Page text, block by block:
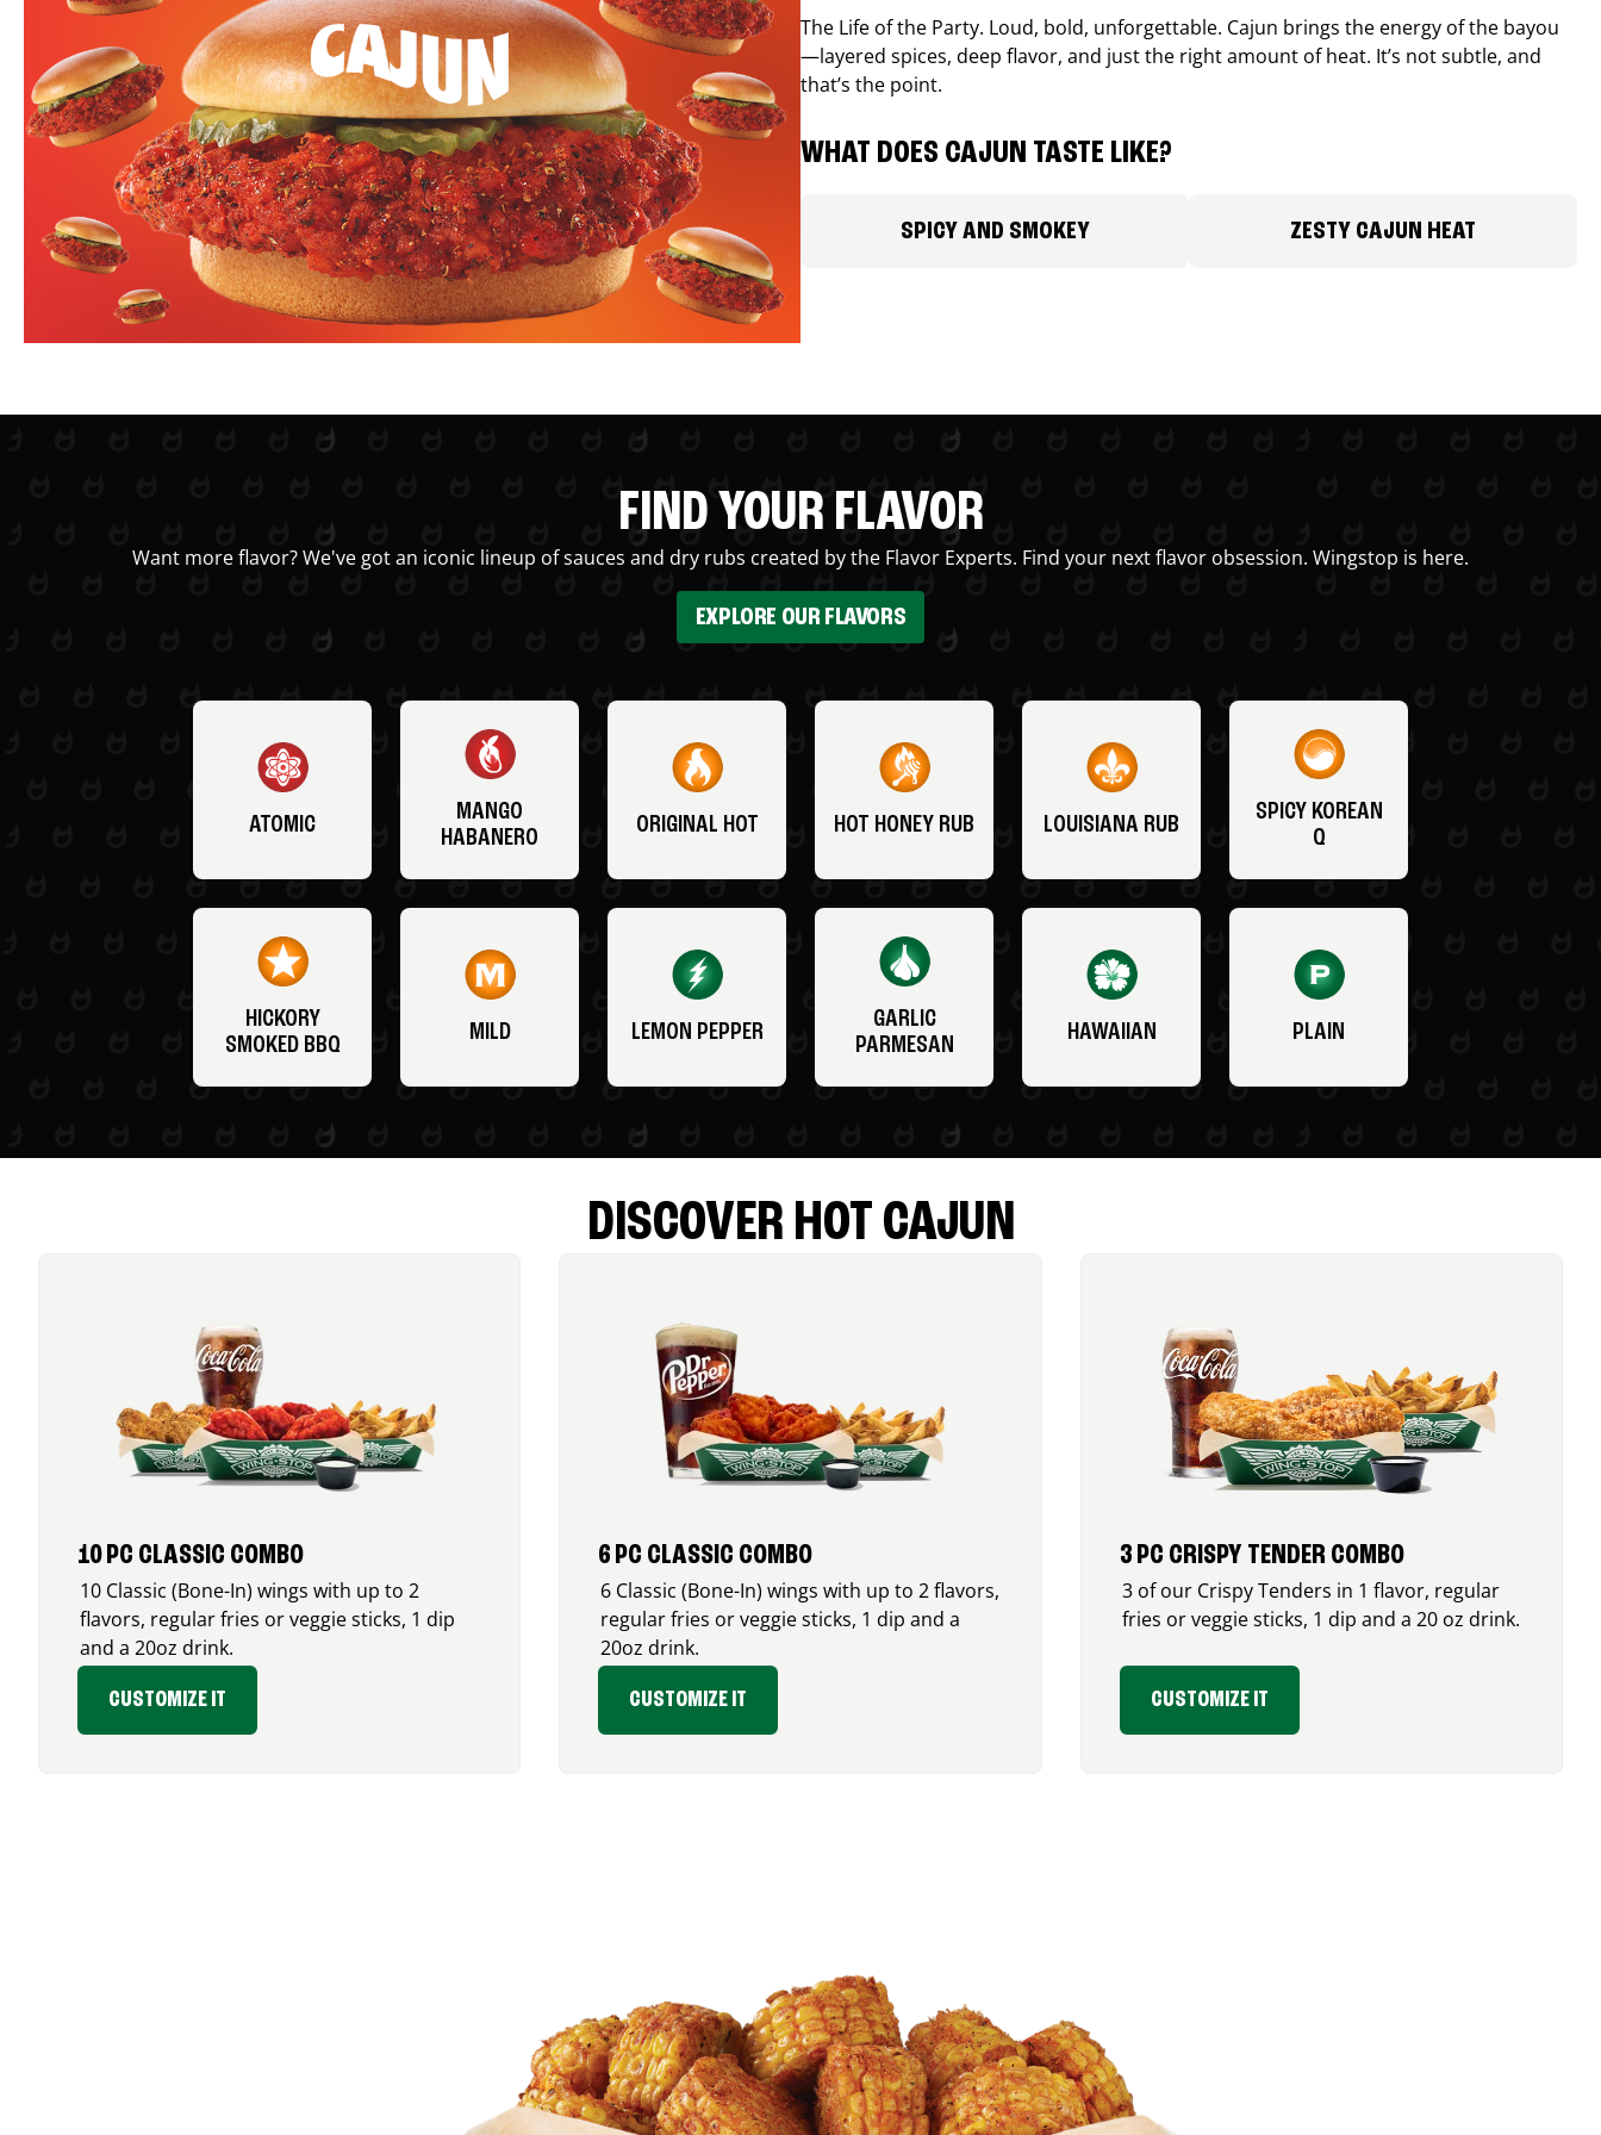
The Life of the Party. Loud, bold, unforgettable. Cajun brings the energy of the bayou
—layered spices, deep flavor, and just the right amount of heat. It’s not subtle, and
that’s the point.
WHAT DOES CAJUN TASTE LIKE?
SPICY AND SMOKEY ZESTY CAJUN HEAT
FIND YOUR FLAVOR
Want more flavor? We've got an iconic lineup of sauces and dry rubs created by the Flavor Experts. Find your next flavor obsession. Wingstop is here.
EXPLORE OUR FLAVORS
ATOMIC
MANGO
HABANERO
ORIGINAL HOT HOT HONEY RUB LOUISIANA RUB
SPICY KOREAN
Q
HICKORY
SMOKED BBQ
MILD LEMON PEPPER
GARLIC
PARMESAN
HAWAIIAN PLAIN
DISCOVER HOT CAJUN
10 PC CLASSIC COMBO
10 Classic (Bone-In) wings with up to 2
flavors, regular fries or veggie sticks, 1 dip
and a 20oz drink.
CUSTOMIZE IT
6 PC CLASSIC COMBO
6 Classic (Bone-In) wings with up to 2 flavors,
regular fries or veggie sticks, 1 dip and a
20oz drink.
CUSTOMIZE IT
3 PC CRISPY TENDER COMBO
3 of our Crispy Tenders in 1 flavor, regular
fries or veggie sticks, 1 dip and a 20 oz drink.
CUSTOMIZE IT